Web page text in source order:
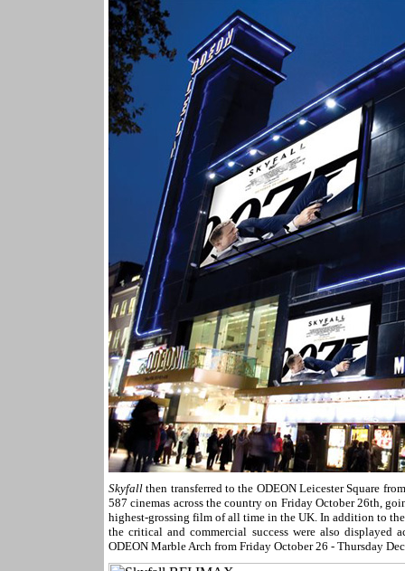
Skyfallthen transferred to the ODEON Leicester Square
587 cinemas across the country on Friday October 26th,
highest-grossing film of all time in the UK. In addition to the
the critical and commercial success were also displayed
ODEON Marble Arch from Friday October 26 - Thursday